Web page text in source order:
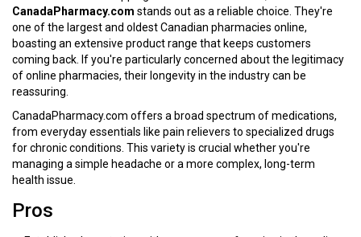
CanadaPharmacy.com stands out as a reliable choice. They're
one of the largest and oldest Canadian pharmacies online,
boasting an extensive product range that keeps customers
coming back. If you're particularly concerned about the legitimacy
of online pharmacies, their longevity in the industry can be
reassuring.
CanadaPharmacy.com offers a broad spectrum of medications,
from everyday essentials like pain relievers to specialized drugs
for chronic conditions. This variety is crucial whether you're
managing a simple headache or a more complex, long-term
health issue.
Pros